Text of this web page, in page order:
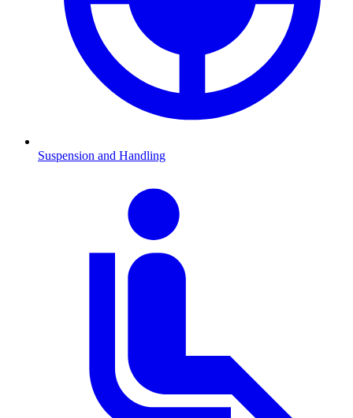
Suspension and Handling